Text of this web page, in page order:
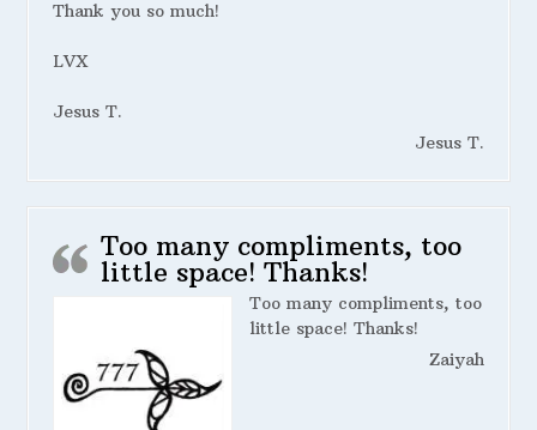
Thank you so much!
LVX
Jesus T.
Jesus T.
Too many compliments, too
little space! Thanks!
Too many compliments, too
little space! Thanks!
Zaiyah